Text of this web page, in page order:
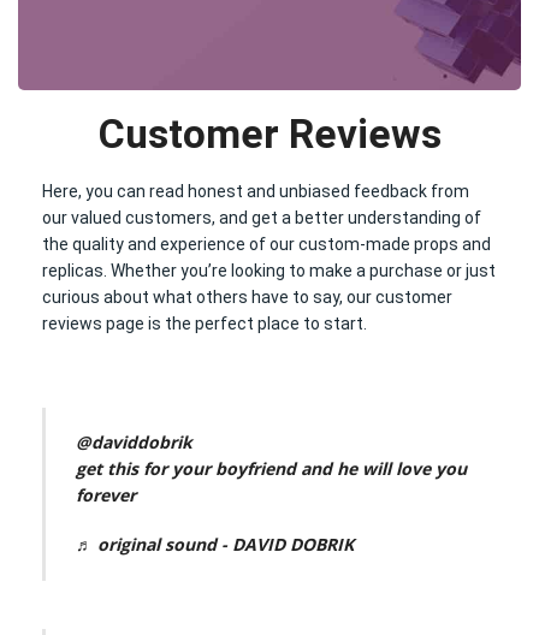
Customer Reviews
Here, you can read honest and unbiased feedback from
our valued customers, and get a better understanding of
the quality and experience of our custom-made props and
replicas. Whether you’re looking to make a purchase or just
curious about what others have to say, our customer
reviews page is the perfect place to start.
@daviddobrik
get this for your boyfriend and he will love you
forever
♬ original sound - DAVID DOBRIK